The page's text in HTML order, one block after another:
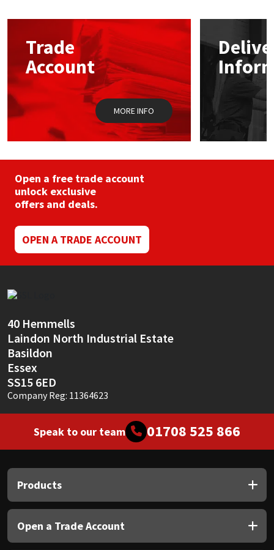
options
chosen
on
the
product
page
Trade
Account
MORE INFO
Open a free trade account
unlock exclusive
offers and deals.
OPEN A TRADE ACCOUNT
40 Hemmells
Laindon North Industrial Estate
Basildon
Essex
SS15 6ED
Company Reg: 11364623
Speak to our team 01708 525 866
Products
Open a Trade Account
Nullifire
OB1
PC Cox
Rainbow
Sealoflex
Thompsons
Structural Sealants
Swimming Pool
Tools & Accessories